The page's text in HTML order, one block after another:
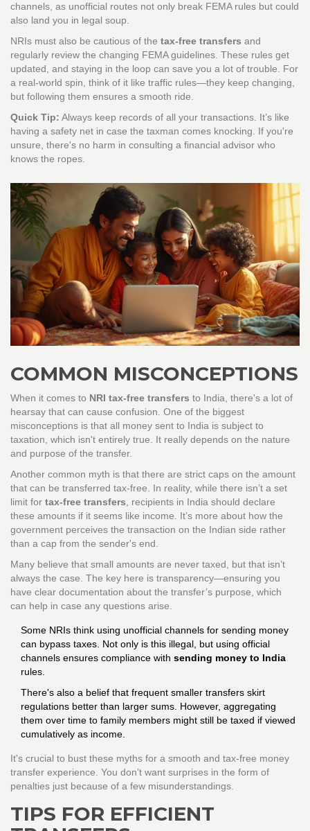
channels, as unofficial routes not only break FEMA rules but could
also land you in legal soup.
NRIs must also be cautious of the tax-free transfers and
regularly review the changing FEMA guidelines. These rules get
updated, and staying in the loop can save you a lot of trouble. For
a real-world spin, think of it like traffic rules—they keep changing,
but following them ensures a smooth ride.
Quick Tip: Always keep records of all your transactions. It’s like
having a safety net in case the taxman comes knocking. If you're
unsure, there's no harm in consulting a financial advisor who
knows the ropes.
COMMON MISCONCEPTIONS
When it comes to NRI tax-free transfers to India, there's a lot of
hearsay that can cause confusion. One of the biggest
misconceptions is that all money sent to India is subject to
taxation, which isn't entirely true. It really depends on the nature
and purpose of the transfer.
Another common myth is that there are strict caps on the amount
that can be transferred tax-free. In reality, while there isn’t a set
limit for tax-free transfers, recipients in India should declare
these amounts if it seems like income. It’s more about how the
government perceives the transaction on the Indian side rather
than a cap from the sender's end.
Many believe that small amounts are never taxed, but that isn’t
always the case. The key here is transparency—ensuring you
have clear documentation about the transfer’s purpose, which
can help in case any questions arise.
Some NRIs think using unofficial channels for sending money
can bypass taxes. Not only is this illegal, but using official
channels ensures compliance with sending money to India
rules.
There's also a belief that frequent smaller transfers skirt
regulations better than larger sums. However, aggregating
them over time to family members might still be taxed if viewed
cumulatively as income.
It's crucial to bust these myths for a smooth and tax-free money
transfer experience. You don’t want surprises in the form of
penalties just because of a few misunderstandings.
TIPS FOR EFFICIENT